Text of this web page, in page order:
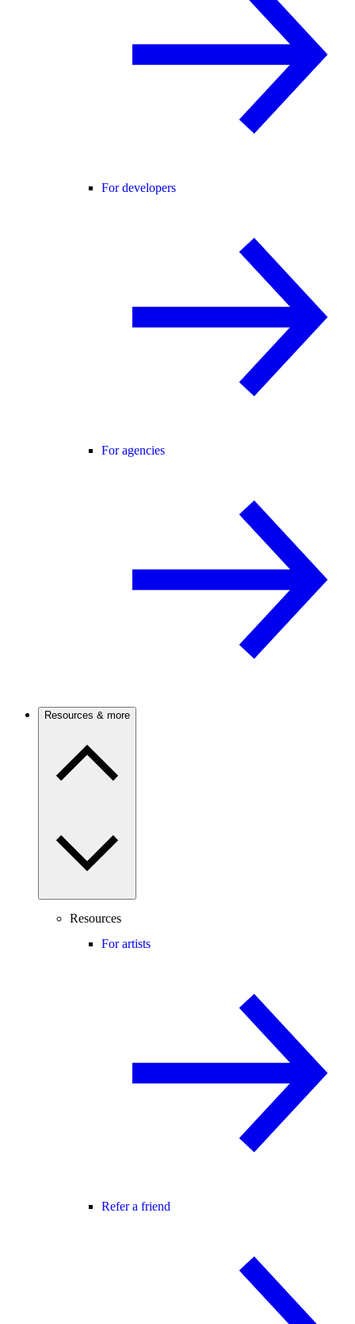
For developers
For agencies
Resources & more
Resources
For artists
Refer a friend